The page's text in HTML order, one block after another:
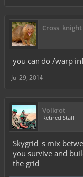
Cross_knight
you can do /warp
Jul 29, 2014
Volkrot
Retired Staff
Skygrid is mix
you survive and
the grid